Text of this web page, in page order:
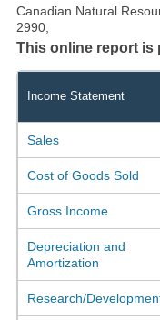
Canadian Natural
2990,
This online report is
Income Statement
Sales
Cost of Goods Sold
Gross Income
Depreciation and
Amortization
Research/